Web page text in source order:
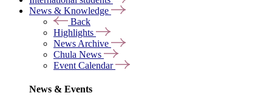
News & Knowledge
Back
Highlights
News Archive
Chula News
Event Calendar
News & Events